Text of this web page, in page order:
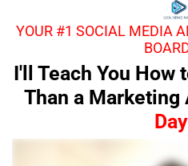
YOUR #1 SOCIAL MEDIA
I'll Teach You How
Than a Marketing